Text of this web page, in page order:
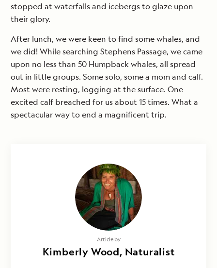
stopped at waterfalls and icebergs to glaze upon
their glory.
After lunch, we were keen to find some whales, and
we did! While searching Stephens Passage, we came
upon no less than 50 Humpback whales, all spread
out in little groups. Some solo, some a mom and calf.
Most were resting, logging at the surface. One
excited calf breached for us about 15 times. What a
spectacular way to end a magnificent trip.
Article by
Kimberly Wood, Naturalist